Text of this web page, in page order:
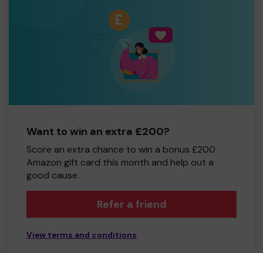
Want to win an extra £200?
Score an extra chance to win a bonus £200
Amazon gift card this month and help out a
good cause.
Refer a friend
View terms and conditions